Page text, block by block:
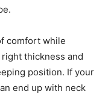
comfort while
thickness and
position. If your
end up with neck